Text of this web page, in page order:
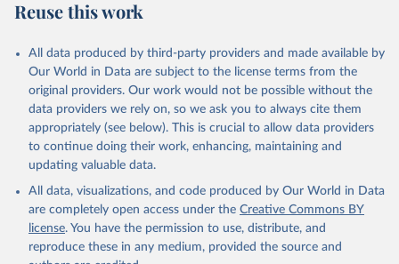
about how the indices are comprised, see the section 'Calculation
reports a number between 0 to 100 that reflects the level of the
government's response along certain dimensions:
overall government response index (all indicators)
containment and health index (all C and H indicators)
stringency index (all C indicators, plus H1 which records public
information campaigns)
economic support index (all E indicators)
These indices are a measure of how many of the relevant policy
types a government has acted upon, and to what degree. The index
cannot say whether a government's policy has been implemented
effectively.
Reuse this work
All data produced by third-party providers and made available by
Our World in Data are subject to the license terms from the
original providers. Our work would not be possible without the
data providers we rely on, so we ask you to always cite them
appropriately (see below). This is crucial to allow data providers
to continue doing their work, enhancing, maintaining and
updating valuable data.
All data, visualizations, and code produced by Our World in Data
are completely open access under the Creative Commons BY
license. You have the permission to use, distribute, and
reproduce these in any medium, provided the source and